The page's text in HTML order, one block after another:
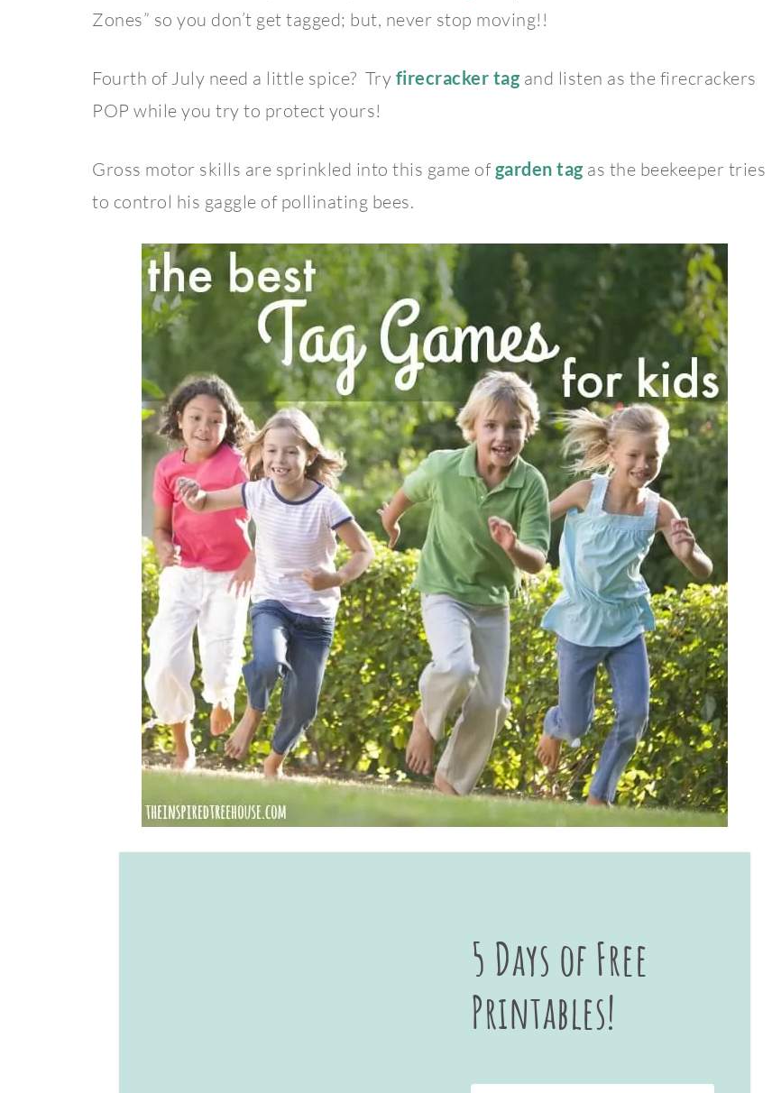
Zones” so you don’t get tagged; but, never stop moving!!
Fourth of July need a little spice? Try firecracker tagand listen as the firecrackers
POP while you try to protect yours!
Gross motor skills are sprinkled into this game ofgarden tagas the beekeeper tries
to control his gaggle of pollinating bees.
5 Days of Free
Printables!